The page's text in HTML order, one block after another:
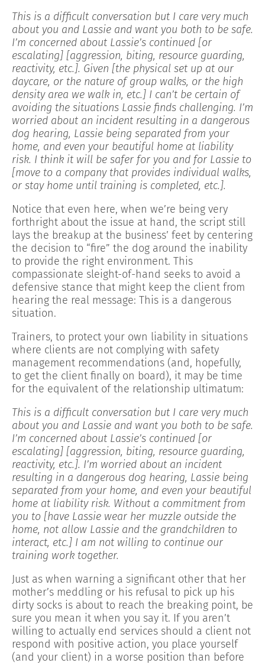
This is a difficult conversation but I care very much
about you and Lassie and want you both to be safe.
I’m concerned about Lassie’s continued [or
escalating] [aggression, biting, resource guarding,
reactivity, etc.]. Given [the physical set up at our
daycare, or the nature of group walks, or the high
density area we walk in, etc.] I can’t be certain of
avoiding the situations Lassie finds challenging. I’m
worried about an incident resulting in a dangerous
dog hearing, Lassie being separated from your
home, and even your beautiful home at liability
risk. I think it will be safer for you and for Lassie to
[move to a company that provides individual walks,
or stay home until training is completed, etc.].
Notice that even here, when we’re being very
forthright about the issue at hand, the script still
lays the breakup at the business’ feet by centering
the decision to “fire” the dog around the inability
to provide the right environment. This
compassionate sleight-of-hand seeks to avoid a
defensive stance that might keep the client from
hearing the real message: This is a dangerous
situation.
Trainers, to protect your own liability in situations
where clients are not complying with safety
management recommendations (and, hopefully,
to get the client finally on board), it may be time
for the equivalent of the relationship ultimatum:
This is a difficult conversation but I care very much
about you and Lassie and want you both to be safe.
I’m concerned about Lassie’s continued [or
escalating] [aggression, biting, resource guarding,
reactivity, etc.]. I’m worried about an incident
resulting in a dangerous dog hearing, Lassie being
separated from your home, and even your beautiful
home at liability risk. Without a commitment from
you to [have Lassie wear her muzzle outside the
home, not allow Lassie and the grandchildren to
interact, etc.] I am not willing to continue our
training work together.
Just as when warning a significant other that her
mother’s meddling or his refusal to pick up his
dirty socks is about to reach the breaking point, be
sure you mean it when you say it. If you aren’t
willing to actually end services should a client not
respond with positive action, you place yourself
(and your client) in a worse position than before